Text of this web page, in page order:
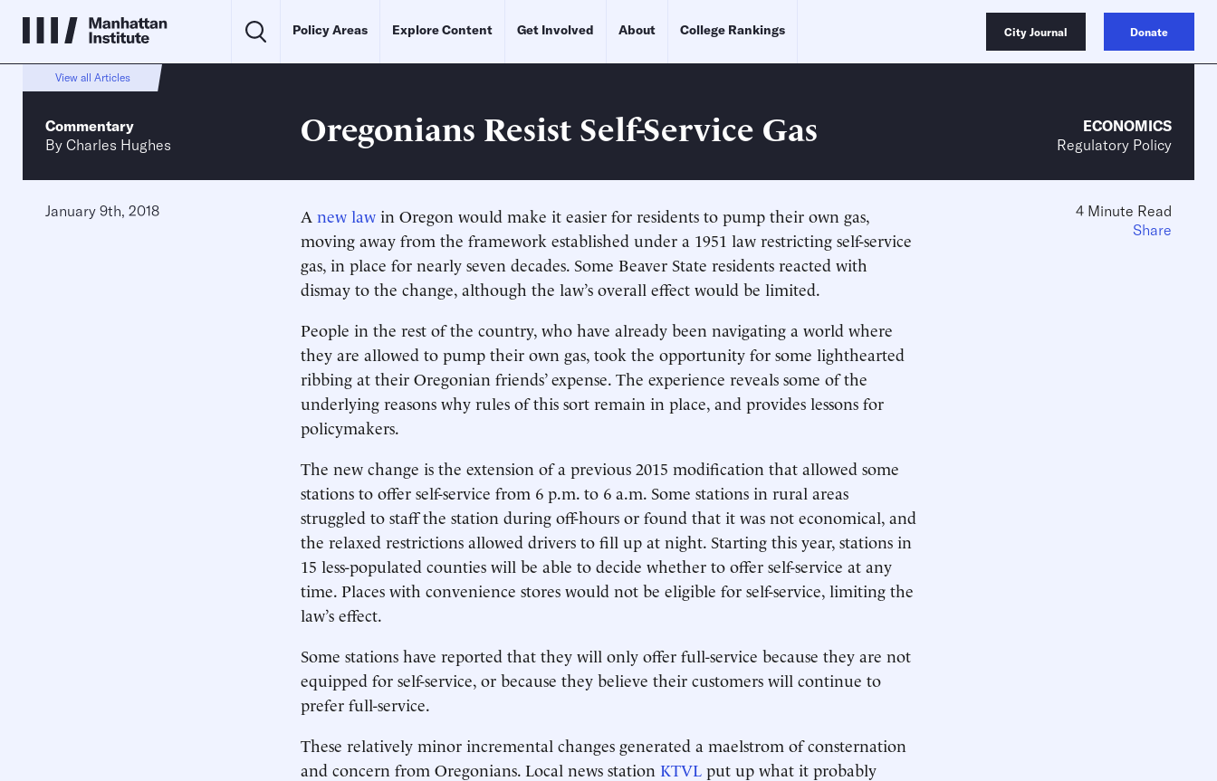
Policy Areas Explore Content Get Involved About College Rankings City Journal Donate
View all Articles
Commentary
By Charles Hughes Oregonians Resist Self-Service Gas
ECONOMICS
Regulatory Policy
January 9th, 2018 A new law in Oregon would make it easier for residents to pump their own gas,
moving away from the framework established under a 1951 law restricting self-service
gas, in place for nearly seven decades. Some Beaver State residents reacted with
dismay to the change, although the law’s overall effect would be limited.
People in the rest of the country, who have already been navigating a world where
they are allowed to pump their own gas, took the opportunity for some lighthearted
ribbing at their Oregonian friends’ expense. The experience reveals some of the
underlying reasons why rules of this sort remain in place, and provides lessons for
policymakers.
The new change is the extension of a previous 2015 modification that allowed some
stations to offer self-service from 6 p.m. to 6 a.m. Some stations in rural areas
struggled to staff the station during off-hours or found that it was not economical, and
the relaxed restrictions allowed drivers to fill up at night. Starting this year, stations in
15 less-populated counties will be able to decide whether to offer self-service at any
time. Places with convenience stores would not be eligible for self-service, limiting the
law’s effect.
Some stations have reported that they will only offer full-service because they are not
equipped for self-service, or because they believe their customers will continue to
prefer full-service.
These relatively minor incremental changes generated a maelstrom of consternation
and concern from Oregonians. Local news station KTVL put up what it probably
4 Minute Read
Share